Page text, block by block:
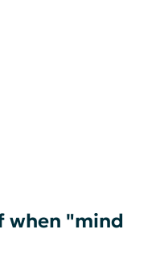
when "mind